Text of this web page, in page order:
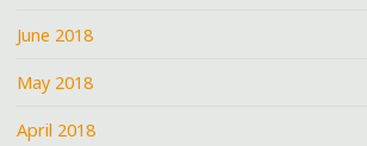
June 2018
May 2018
April 2018